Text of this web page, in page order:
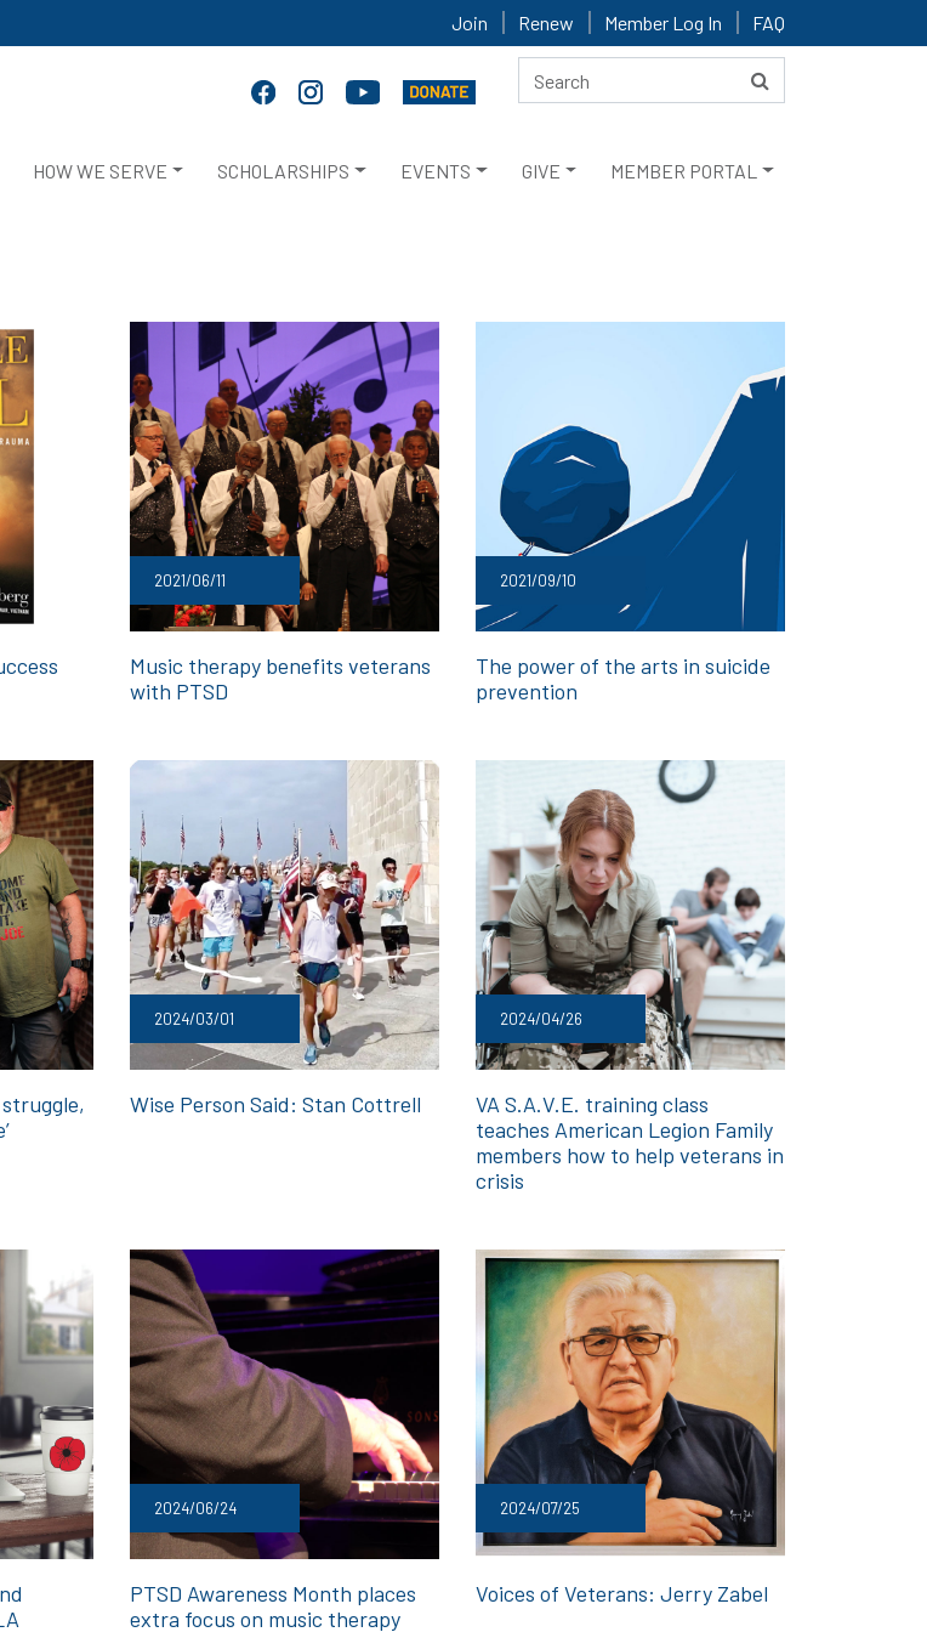
Join Renew Member Log In FAQ
HOW WE SERVE SCHOLARSHIPS EVENTS GIVE MEMBER PORTAL
2021/06/11
Music therapy benefits veterans
with PTSD
2021/09/10
The power of the arts in suicide
prevention
struggle,
2024/03/01
Wise Person Said: Stan Cottrell
2024/04/26
VA S.A.V.E. training class
teaches American Legion Family
members how to help veterans in
crisis
2024/06/24
PTSD Awareness Month places
extra focus on music therapy
2024/07/25
Voices of Veterans: Jerry Zabel